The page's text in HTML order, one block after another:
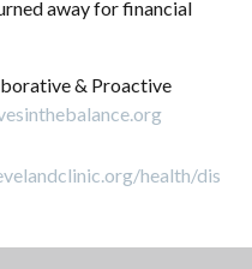
away for financial
& Proactive
health/dis